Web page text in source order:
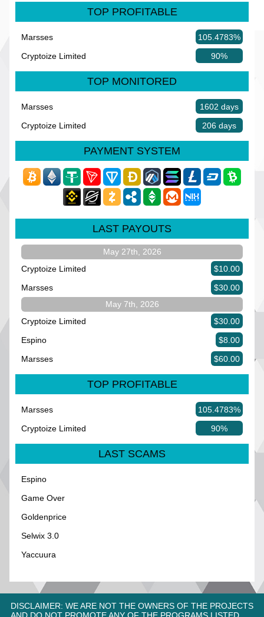
TOP PROFITABLE
Marsses
105.4783%
Cryptoize Limited
90%
TOP MONITORED
Marsses
1602 days
Cryptoize Limited
206 days
PAYMENT SYSTEM
LAST PAYOUTS
May 27th, 2026
Cryptoize Limited
$10.00
Marsses
$30.00
May 7th, 2026
Cryptoize Limited
$30.00
Espino
$8.00
Marsses
$60.00
TOP PROFITABLE
Marsses
105.4783%
Cryptoize Limited
90%
LAST SCAMS
Espino
Game Over
Goldenprice
Selwix 3.0
Yaccuura
DISCLAIMER: WE ARE NOT THE OWNERS OF THE PROJECTS
AND DO NOT PROMOTE ANY OF THE PROGRAMS LISTED